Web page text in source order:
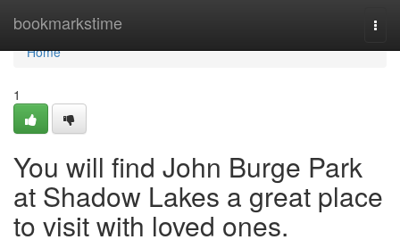
bookmarkstime
Home
Home
1
You will find John Burge Park
at Shadow Lakes a great place
to visit with loved ones.